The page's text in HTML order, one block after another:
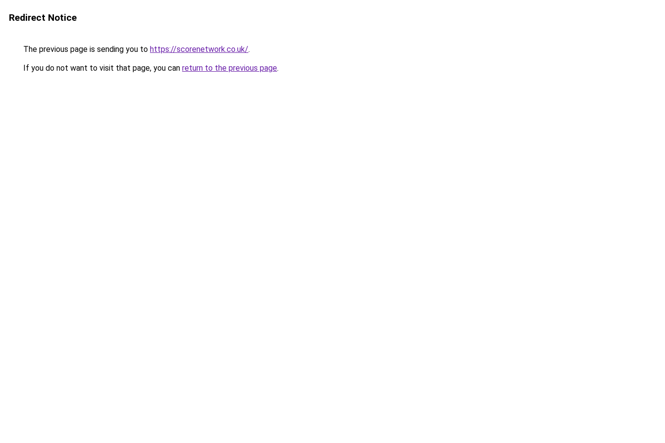
Redirect Notice
The previous page is sending you to https://scorenetwork.co.uk/.
If you do not want to visit that page, you can return to the previous page.